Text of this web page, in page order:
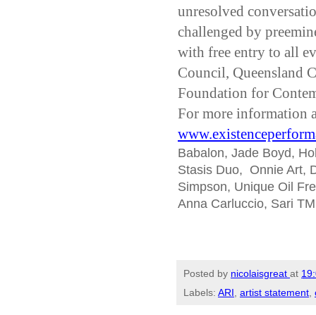
unresolved
challenged by
with free entry to all
Council, Queensland
Foundation for
For more information
Babalon, Jade Boyd,
Stasis Duo, Onnie Art,
Simpson, Unique Oil
Anna Carluccio, Sari
Posted by nicolaisgreat at
Labels: ARI, artist statement,